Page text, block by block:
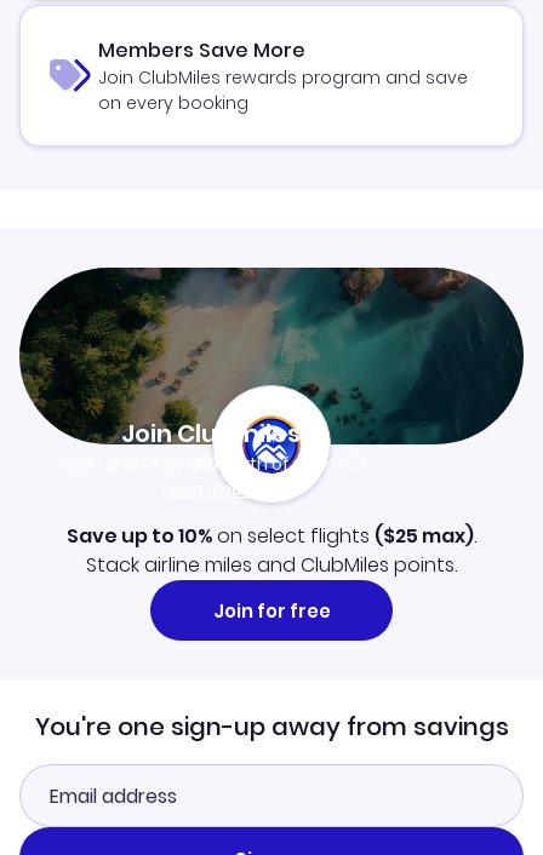
Members Save More
Join ClubMiles rewards program and save
on every booking
Join Clubmiles
$10worth of points
Learn more
Save up to 10%on select flights ($25 max).
Stack airline miles and ClubMiles points.
Join for free
You're one sign-up away from savings